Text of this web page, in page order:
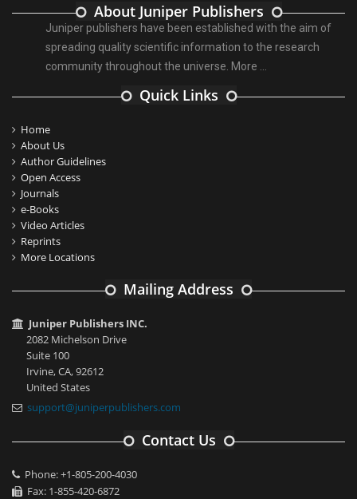
About Juniper Publishers
Juniper publishers have been established with the aim of
spreading quality scientific information to the research
community throughout the universe. More ...
Quick Links
Home
About Us
Author Guidelines
Open Access
Journals
e-Books
Video Articles
Reprints
More Locations
Mailing Address
Juniper Publishers INC.
2082 Michelson Drive
Suite 100
Irvine, CA, 92612
United States
support@juniperpublishers.com
Contact Us
Phone: +1-805-200-4030
Fax: 1-855-420-6872